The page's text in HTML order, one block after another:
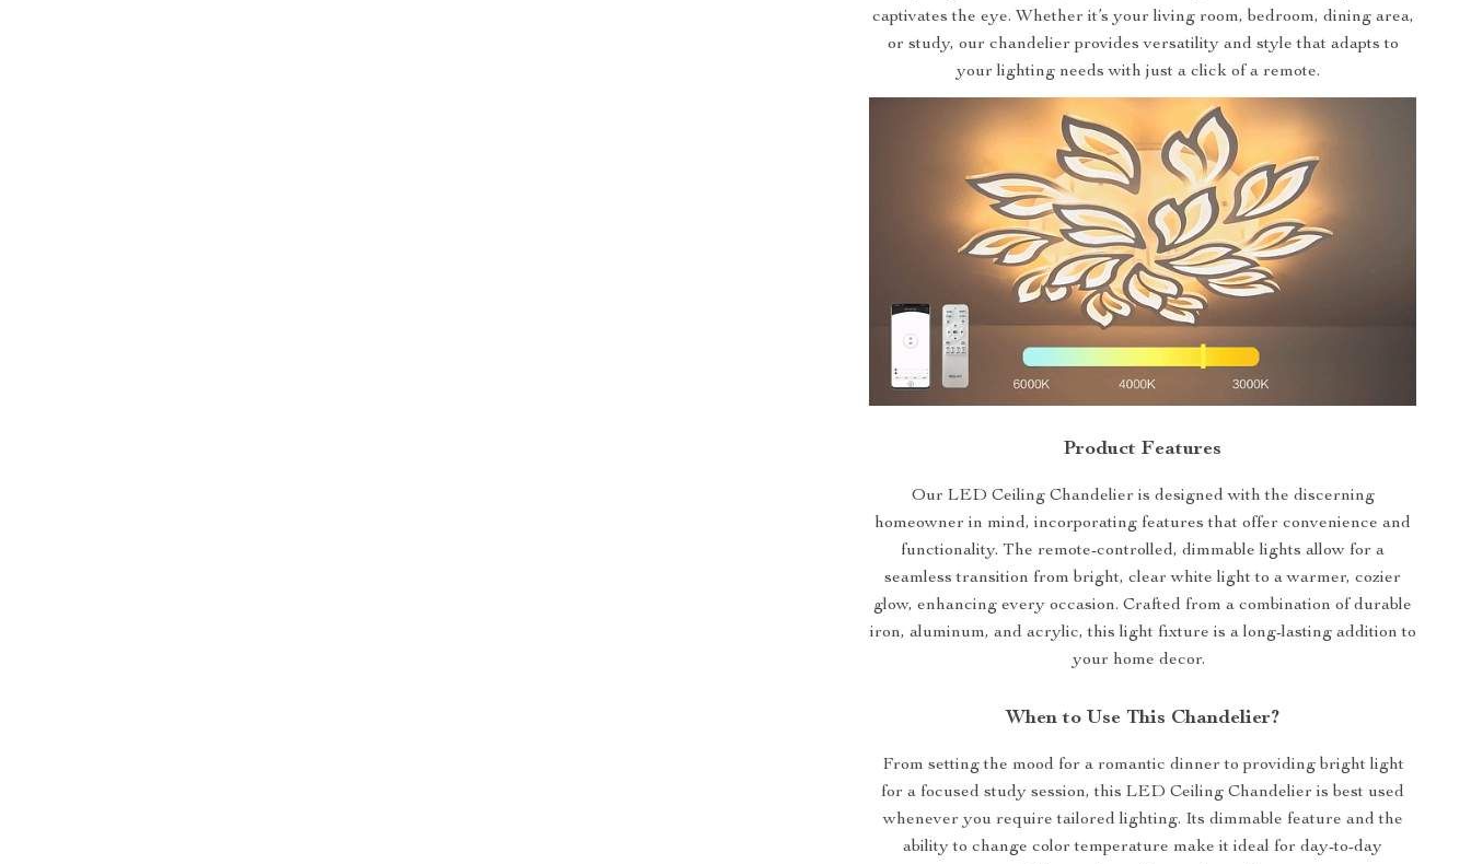
captivates the eye. Whether it’s your living room, bedroom, dining area,
or study, our chandelier provides versatility and style that adapts to
your lighting needs with just a click of a remote.
Product Features
Our LED Ceiling Chandelier is designed with the discerning
homeowner in mind, incorporating features that offer convenience and
functionality. The remote-controlled, dimmable lights allow for a
seamless transition from bright, clear white light to a warmer, cozier
glow, enhancing every occasion. Crafted from a combination of durable
iron, aluminum, and acrylic, this light fixture is a long-lasting addition to
your home decor.
When to Use This Chandelier?
From setting the mood for a romantic dinner to providing bright light
for a focused study session, this LED Ceiling Chandelier is best used
whenever you require tailored lighting. Its dimmable feature and the
ability to change color temperature make it ideal for day-to-day